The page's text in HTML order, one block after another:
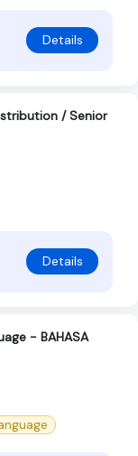
Details
/ Senior
Details
- BAHASA